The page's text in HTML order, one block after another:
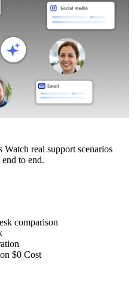
Watch real support scenarios
to end.
$0 Cost